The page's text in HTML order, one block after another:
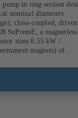
in ring-section
nominal diameters
close-coupled, driven
SuPremE, a magnetless
sizes 0.55 kW /
magnets) of
variable speed system
points in accordance